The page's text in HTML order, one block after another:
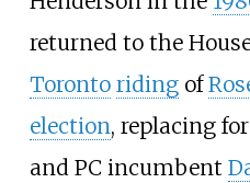
returned to the
Toronto ridingof
election, replacing
and PC incumbent